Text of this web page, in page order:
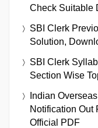
Check Suitable
SBI Clerk
Solution,
SBI Clerk
Section Wise
Indian
Notification Out
Official PDF